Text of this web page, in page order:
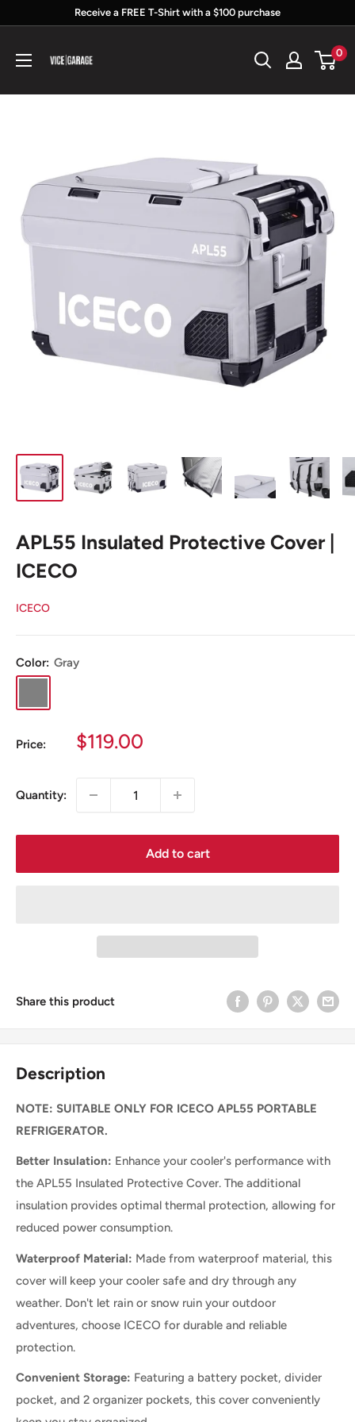
content
Receive a FREE T-Shirt with a $100 purchase
Garage
0
APL55 Insulated Protective Cover |
ICECO
ICECO
Color: Gray
Price:
Sale
$119.00
Quantity:
Add to cart
Share this product
Description
NOTE: SUITABLE ONLY FOR ICECO APL55 PORTABLE
REFRIGERATOR.
Better Insulation: Enhance your cooler's performance with
the APL55 Insulated Protective Cover. The additional
insulation provides optimal thermal protection, allowing for
reduced power consumption.
Waterproof Material: Made from waterproof material, this
cover will keep your cooler safe and dry through any
weather. Don't let rain or snow ruin your outdoor
adventures, choose ICECO for durable and reliable
protection.
Convenient Storage: Featuring a battery pocket, divider
pocket, and 2 organizer pockets, this cover conveniently